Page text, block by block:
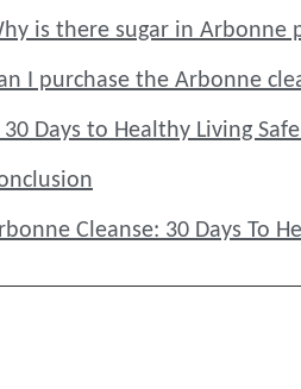
is there sugar in Arbonne
I purchase the Arbonne
30 Days to Healthy Living
Cleanse: 30 Days To